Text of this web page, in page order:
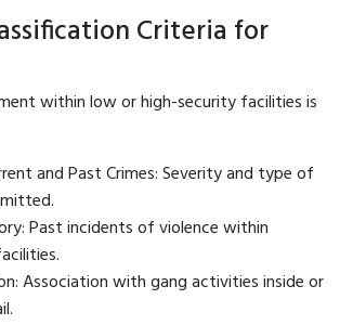
Criteria for
within low or high-security facilities is
and Past Crimes: Severity and type of
Past incidents of violence within
Association with gang activities inside or